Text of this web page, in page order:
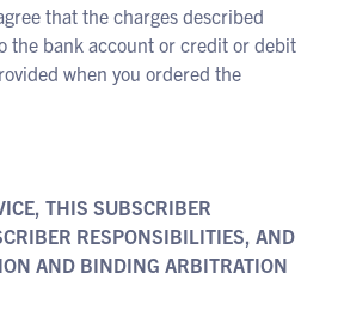
that the charges described
the bank account or credit or debit
when you ordered the
THIS SUBSCRIBER
RESPONSIBILITIES, AND
AND BINDING ARBITRATION